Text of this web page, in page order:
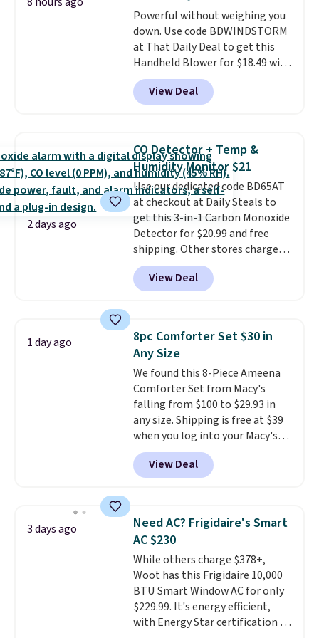
sourced linen-bamboo or rayon-
bamboo fabrics.Editor's note:
The linen-bamboo sets are my
favorite sheets ever.They’re
lightweight, breathable, and
get softer with every wash. As a
providing just the right amount
of warmth on cool nights.
Powerful without weighing you
down. Use code BDWINDSTORM
at That Daily Deal to get this
Handheld Blower for $18.49 with
free shipping. We found
comparable cordless blowers
selling for $33 to $60.
toss in your car or toolbox. The
rechargeable cordless design
means there's no need for
disposable compressed air cans,
making it a convenient option
for cleaning around the house,
garage, or office.
View Deal
2 days ago
CO Detector + Temp &
Humidity Monitor $21
Use our dedicated code BD65AT
at checkout at Daily Steals to
get this 3-in-1 Carbon Monoxide
Detector for $20.99 and free
shipping. Other stores charge
anywhere from $24.99 to $74.99
for similar detectors. Beyond
carbon monoxide detection, it
humidity so you have a full
picture of your indoor air quality
at a glance.
installation required.The
electrochemical sensor is highly
responsive and triggers an alert
when CO levels reach a
dangerous concentration. A
practical safety essential for
homes, RVs, and garages.
View Deal
1 day ago
8pc Comforter Set $30 in
Any Size
We found this 8-Piece Ameena
Comforter Set from Macy's
falling from $100 to $29.93 in
any size. Shipping is free at $39
when you log into your Macy's
account, or it adds $10.95.
a floral pattern but if you
reverse it there's a stripe
pieces but the queen and king
has eight. It has solid reviews at
4.3 out of 5 stars.
View Deal
3 days ago
Need AC? Frigidaire's Smart
AC $230
While others charge $378+,
Woot has this Frigidaire 10,000
BTU Smart Window AC for only
$229.99. It's energy efficient,
with Energy Star certification to